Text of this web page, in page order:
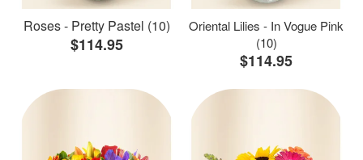
Roses - Pretty Pastel (10)
$114.95
Oriental Lilies - In Vogue Pink
(10)
$114.95